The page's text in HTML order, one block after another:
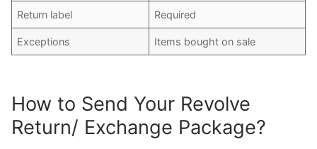
Return label Required
Exceptions Items bought on sale
How to Send Your Revolve
Return/ Exchange Package?